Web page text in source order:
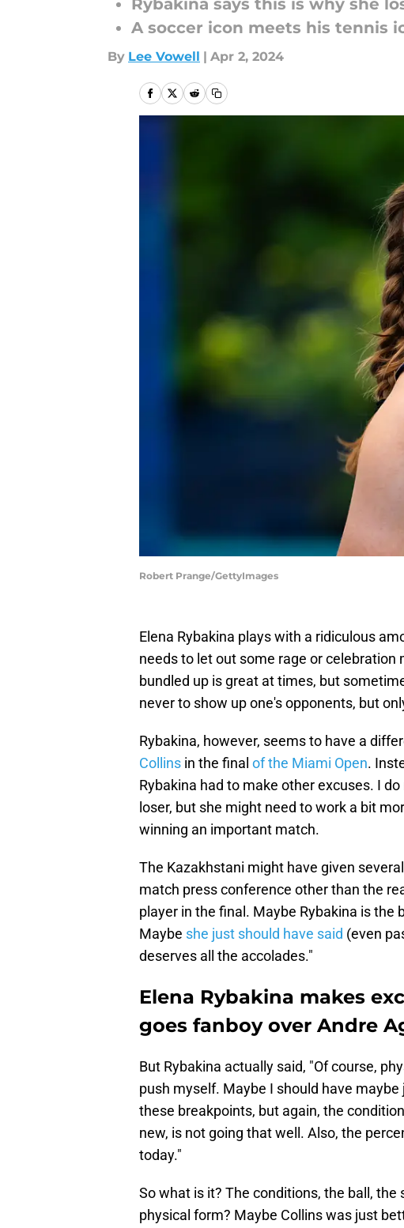
Rybakina says this is why she
A soccer icon meets his tennis
By Lee Vowell | Apr 2, 2024
Robert Prange/GettyImages
Elena Rybakina plays with a ridiculous
needs to let out some rage or
bundled up is great at times, but
never to show up one's opponents, but
Rybakina, however, seems to have a
Collins in the final of the Miami Open.
Rybakina had to make other excuses. I
loser, but she might need to work a bit
winning an important match.
The Kazakhstani might have given
match press conference other than the
player in the final. Maybe Rybakina is
Maybe she just should have said (even
deserves all the accolades."
Elena Rybakina makes
goes fanboy over Andre
But Rybakina actually said, "Of course,
push myself. Maybe I should have
these breakpoints, but again, the
new, is not going that well. Also, the
today."
So what is it? The conditions, the ball, the
physical form? Maybe Collins was just